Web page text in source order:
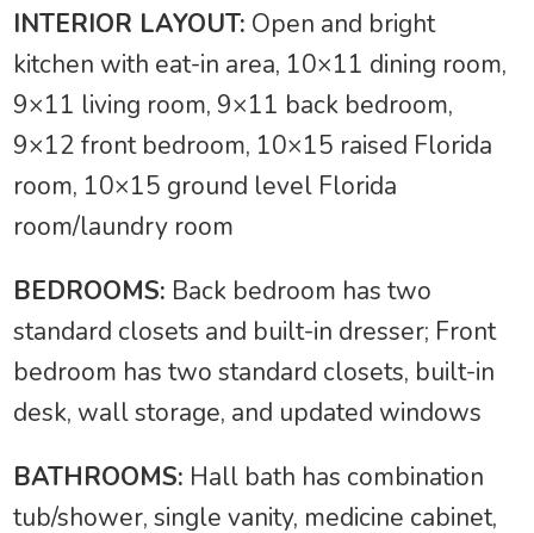
INTERIOR LAYOUT: Open and bright
kitchen with eat-in area, 10×11 dining room,
9×11 living room, 9×11 back bedroom,
9×12 front bedroom, 10×15 raised Florida
room, 10×15 ground level Florida
room/laundry room
BEDROOMS: Back bedroom has two
standard closets and built-in dresser; Front
bedroom has two standard closets, built-in
desk, wall storage, and updated windows
BATHROOMS: Hall bath has combination
tub/shower, single vanity, medicine cabinet,